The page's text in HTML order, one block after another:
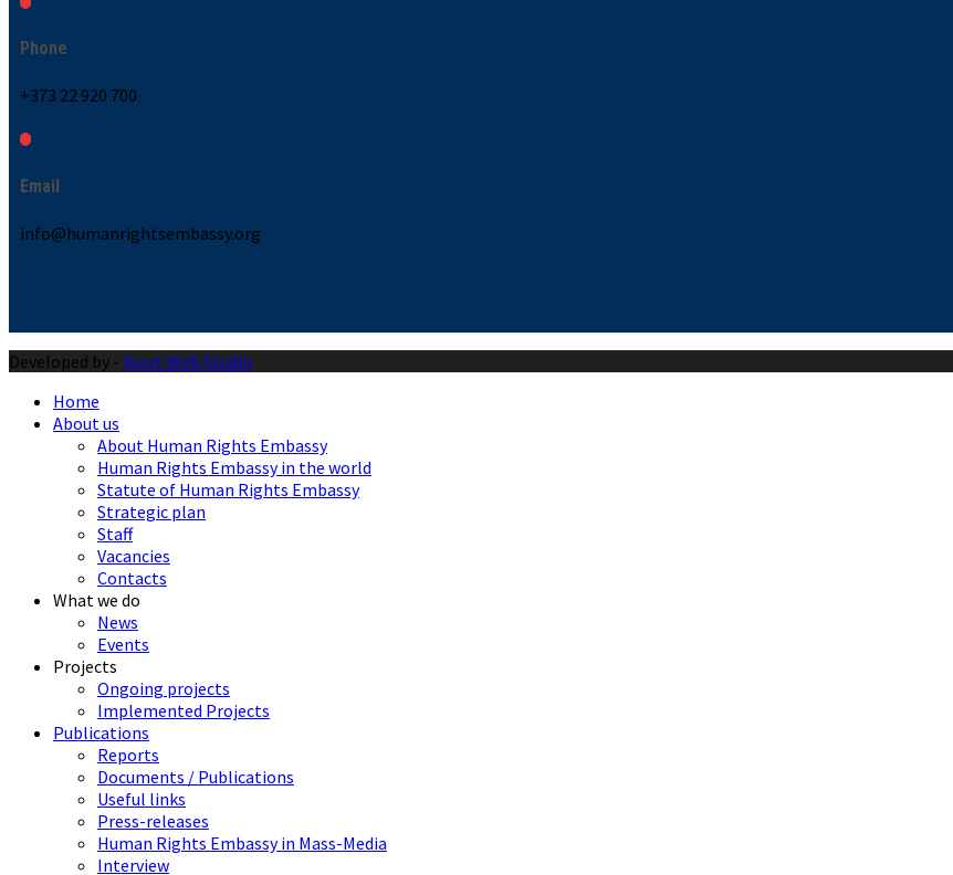
Phone
+373 22 920 700
Email
info@humanrightsembassy.org
Developed by - Xsort Web Studio
Home
About us
About Human Rights Embassy
Human Rights Embassy in the world
Statute of Human Rights Embassy
Strategic plan
Staff
Vacancies
Contacts
What we do
News
Events
Projects
Ongoing projects
Implemented Projects
Publications
Reports
Documents / Publications
Useful links
Press-releases
Human Rights Embassy in Mass-Media
Interview